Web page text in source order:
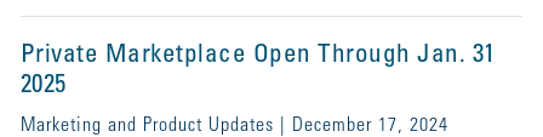
Private Marketplace Open Through Jan. 31
2025
Marketing and Product Updates | December 17, 2024